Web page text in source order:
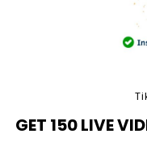
GET 150 LIVE